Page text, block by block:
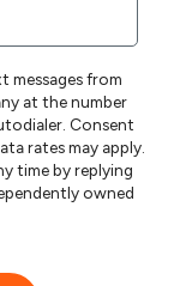
messages from
at the number
Consent
owned